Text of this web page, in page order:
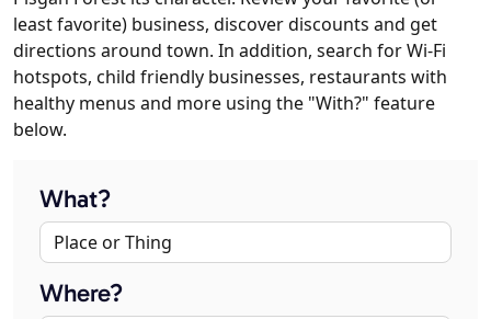
least favorite) business, discover discounts and get
directions around town. In addition, search for Wi-Fi
hotspots, child friendly businesses, restaurants with
healthy menus and more using the "With?" feature
below.
What?
Where?